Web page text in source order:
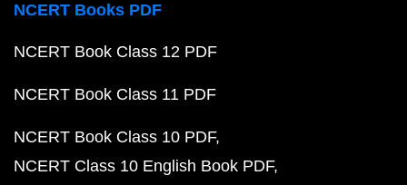
NCERT Books PDF
NCERT Book Class 12 PDF
NCERT Book Class 11 PDF
NCERT Book Class 10 PDF
NCERT Class 10 English Book PDF